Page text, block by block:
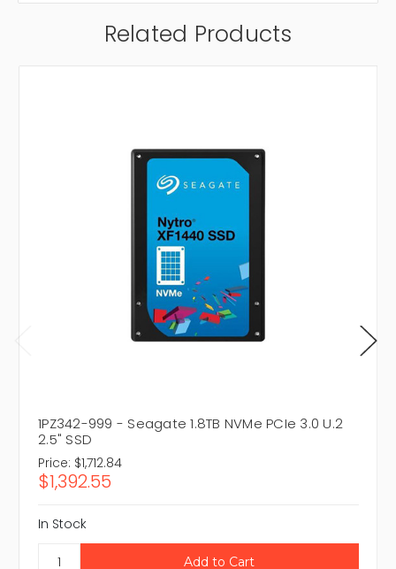
Related Products
1PZ342-999 - Seagate 1.8TB NVMe PCIe 3.0 U.2
2.5" SSD
Price: $1,712.84
$1,392.55
In Stock